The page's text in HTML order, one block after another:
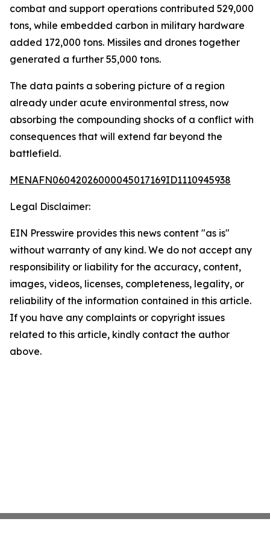
combat and support operations contributed 529,000
tons, while embedded carbon in military hardware
added 172,000 tons. Missiles and drones together
generated a further 55,000 tons.
The data paints a sobering picture of a region
already under acute environmental stress, now
absorbing the compounding shocks of a conflict with
consequences that will extend far beyond the
battlefield.
MENAFN06042026000045017169ID1110945938
Legal Disclaimer:
EIN Presswire provides this news content "as is"
without warranty of any kind. We do not accept any
responsibility or liability for the accuracy, content,
images, videos, licenses, completeness, legality, or
reliability of the information contained in this article.
If you have any complaints or copyright issues
related to this article, kindly contact the author
above.